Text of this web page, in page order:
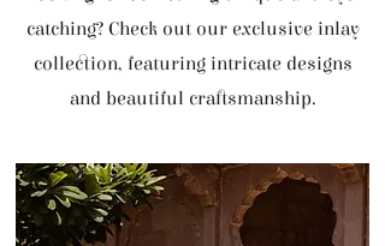
catching? Check out our exclusive inlay
collection, featuring intricate designs
and beautiful craftsmanship.